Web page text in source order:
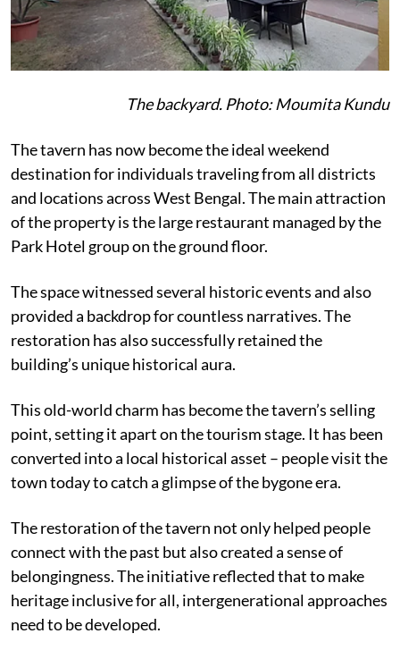
The backyard. Photo: Moumita Kundu
The tavern has now become the ideal weekend
destination for individuals traveling from all districts
and locations across West Bengal. The main attraction
of the property is the large restaurant managed by the
Park Hotel group on the ground floor.
The space witnessed several historic events and also
provided a backdrop for countless narratives. The
restoration has also successfully retained the
building’s unique historical aura.
This old-world charm has become the tavern’s selling
point, setting it apart on the tourism stage. It has been
converted into a local historical asset – people visit the
town today to catch a glimpse of the bygone era.
The restoration of the tavern not only helped people
connect with the past but also created a sense of
belongingness. The initiative reflected that to make
heritage inclusive for all, intergenerational approaches
need to be developed.